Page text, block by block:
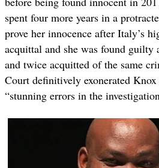
spent four more years in a
prove her innocence after Italy’s
acquittal and she was found guilty
and twice acquitted of the same
Court definitively exonerated
“stunning errors in the